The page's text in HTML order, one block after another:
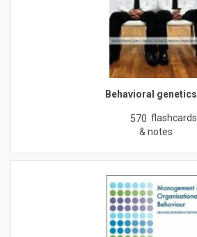
Behavioral genetics
570 flashcards
& notes